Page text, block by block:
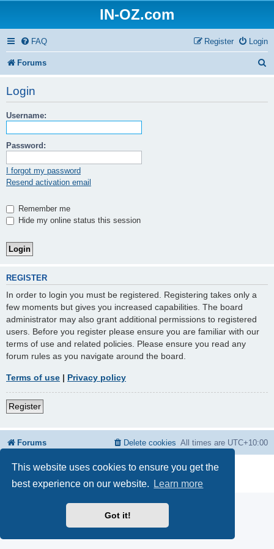
This website uses cookies to ensure you get the
best experience on our website.
Learn more
Got it!
IN-OZ.com
FAQ Login
Register
Forums
Login
Username:
Password:
I forgot my password
Resend activation email
Remember me
Hide my online status this session
REGISTER
In order to login you must be registered. Registering takes only a
few moments but gives you increased capabilities. The board
administrator may also grant additional permissions to registered
users. Before you register please ensure you are familiar with our
terms of use and related policies. Please ensure you read any
forum rules as you navigate around the board.
Terms of use | Privacy policy
Register
Forums All times are UTC+10:00
Delete cookies
Powered byphpBB® Forum Software © phpBB Limited
Privacy | Terms